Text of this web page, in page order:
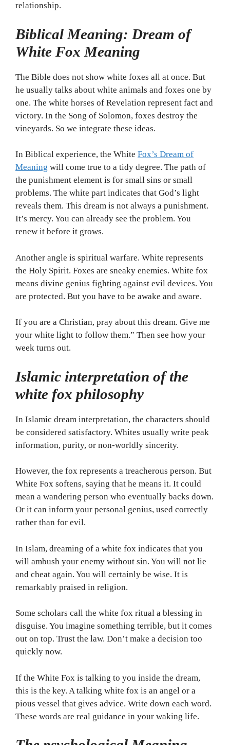
relationship.
Biblical Meaning: Dream of
White Fox Meaning
The Bible does not show white foxes all at once. But
he usually talks about white animals and foxes one by
one. The white horses of Revelation represent fact and
victory. In the Song of Solomon, foxes destroy the
vineyards. So we integrate these ideas.
In Biblical experience, the White Fox’s Dream of
Meaning will come true to a tidy degree. The path of
the punishment element is for small sins or small
problems. The white part indicates that God’s light
reveals them. This dream is not always a punishment.
It’s mercy. You can already see the problem. You
renew it before it grows.
Another angle is spiritual warfare. White represents
the Holy Spirit. Foxes are sneaky enemies. White fox
means divine genius fighting against evil devices. You
are protected. But you have to be awake and aware.
If you are a Christian, pray about this dream. Give me
your white light to follow them.” Then see how your
week turns out.
Islamic interpretation of the
white fox philosophy
In Islamic dream interpretation, the characters should
be considered satisfactory. Whites usually write peak
information, purity, or non-worldly sincerity.
However, the fox represents a treacherous person. But
White Fox softens, saying that he means it. It could
mean a wandering person who eventually backs down.
Or it can inform your personal genius, used correctly
rather than for evil.
In Islam, dreaming of a white fox indicates that you
will ambush your enemy without sin. You will not lie
and cheat again. You will certainly be wise. It is
remarkably praised in religion.
Some scholars call the white fox ritual a blessing in
disguise. You imagine something terrible, but it comes
out on top. Trust the law. Don’t make a decision too
quickly now.
If the White Fox is talking to you inside the dream,
this is the key. A talking white fox is an angel or a
pious vessel that gives advice. Write down each word.
These words are real guidance in your waking life.